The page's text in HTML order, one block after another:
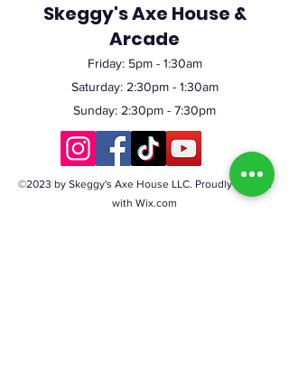
Skeggy's Axe House &
Arcade
Friday: 5pm- 1:30am
Saturday: 2:30pm - 1:30am
Sunday: 2:30pm - 7:30pm
©2023 by Skeggy's Axe House LLC. Proudly created
with Wix.com